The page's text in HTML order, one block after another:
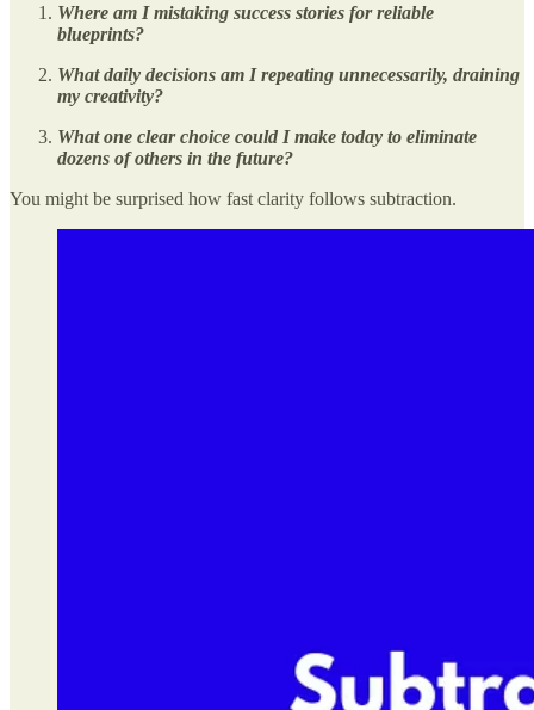
Where am I mistaking success stories for reliable
blueprints?
What daily decisions am I repeating unnecessarily, draining
my creativity?
What one clear choice could I make today to eliminate
dozens of others in the future?
You might be surprised how fast clarity follows subtraction.